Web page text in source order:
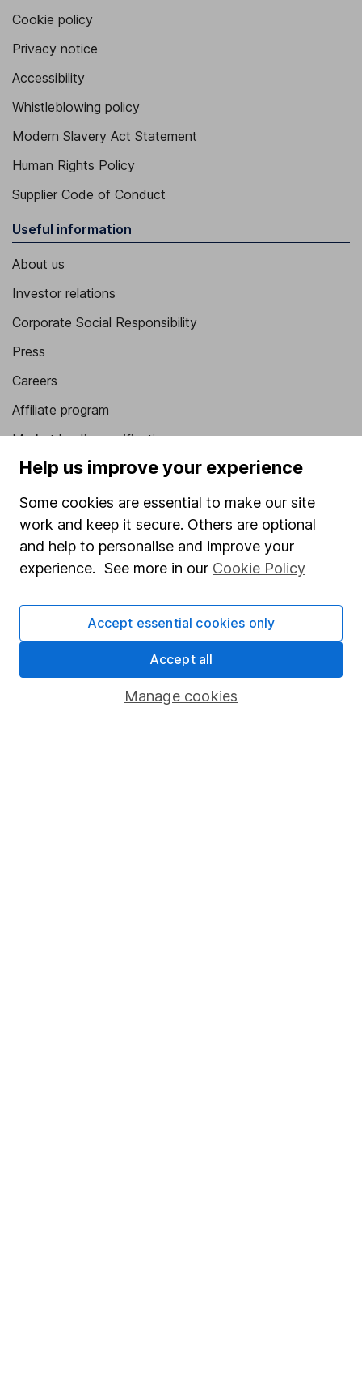
Cookie policy
Privacy notice
Accessibility
Whistleblowing policy
Modern Slavery Act Statement
Human Rights Policy
Supplier Code of Conduct
Useful information
About us
Investor relations
Corporate Social Responsibility
Press
Careers
Affiliate program
Market leading verification
Sitemap
Popular services
Stocks and Shares ISA
SIPP
Share Exchange
Help us improve your experience
Some cookies are essential to make our site
work and keep it secure. Others are optional
and help to personalise and improve your
experience. See more in our Cookie Policy
Manage cookies
Accept essential cookies only
Accept all